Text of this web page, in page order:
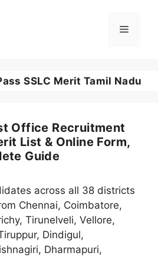
Menu
SSLC Merit Tamil Nadu
Office Recruitment
List & Online Form,
Guide
across all 38 districts
Chennai, Coimbatore,
Tirunelveli, Vellore,
Dindigul,
Dharmapuri,